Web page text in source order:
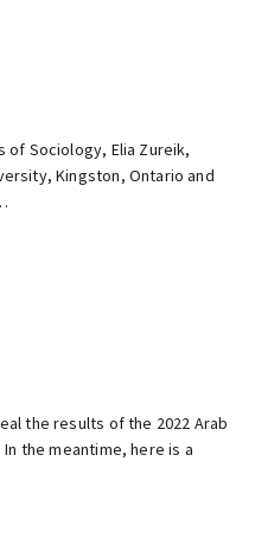
of Sociology, Elia Zureik,
Kingston, Ontario and
the results of the 2022 Arab
In the meantime, here is a